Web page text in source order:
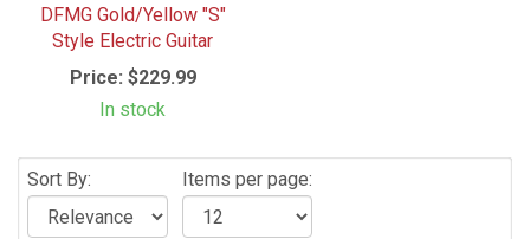
DFMG Gold/Yellow "S"
Style Electric Guitar
Price: $229.99
In stock
Sort By: Items per page: